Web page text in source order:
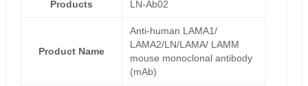
Products
LN-Ab02
Product Name
Anti-human LAMA1/
LAMA2/LN/LAMA/ LAMM
mouse monoclonal antibody
(mAb)